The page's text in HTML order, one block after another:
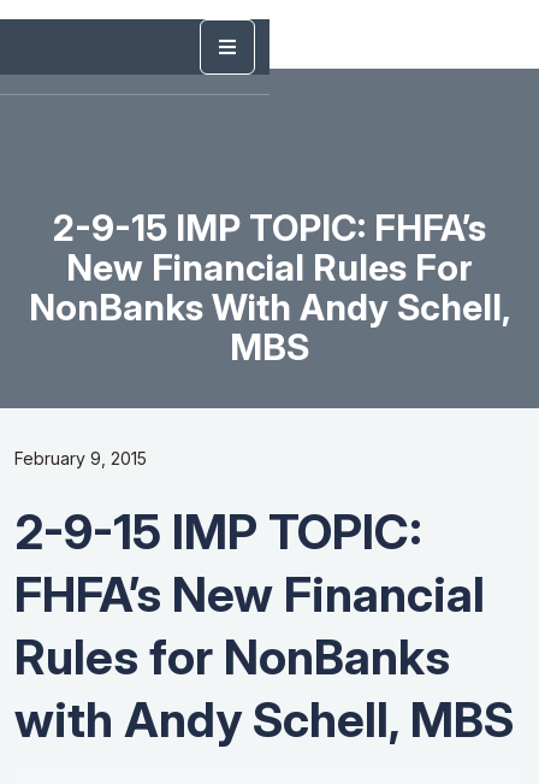
2-9-15 IMP TOPIC: FHFA’s
New Financial Rules For
NonBanks With Andy Schell,
MBS
February 9, 2015
2-9-15 IMP TOPIC:
FHFA’s New Financial
Rules for NonBanks
with Andy Schell, MBS